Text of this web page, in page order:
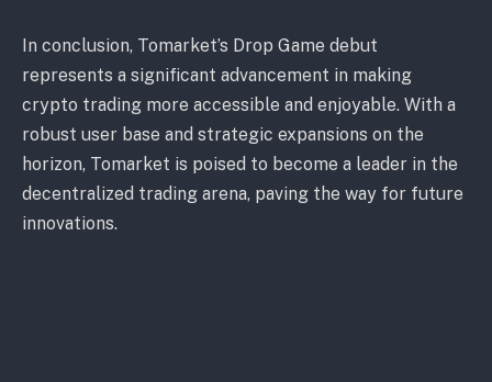
In conclusion, Tomarket’s Drop Game debut
represents a significant advancement in making
crypto trading more accessible and enjoyable. With a
robust user base and strategic expansions on the
horizon, Tomarket is poised to become a leader in the
decentralized trading arena, paving the way for future
innovations.